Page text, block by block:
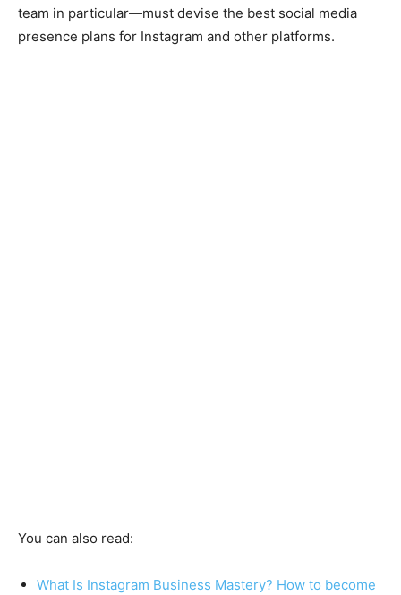
team in particular—must devise the best social media
presence plans for Instagram and other platforms.
You can also read:
What Is Instagram Business Mastery? How to become